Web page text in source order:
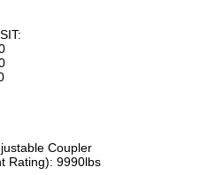
Coupler
Rating): 9990lbs